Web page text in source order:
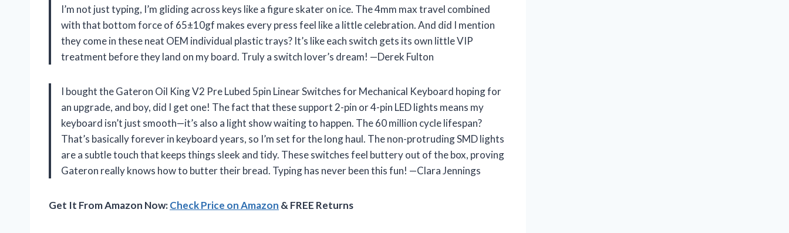
I’m not just typing, I’m gliding across keys like a figure skater on ice. The 4mm max travel combined
with that bottom force of 65±10gf makes every press feel like a little celebration. And did I mention
they come in these neat OEM individual plastic trays? It’s like each switch gets its own little VIP
treatment before they land on my board. Truly a switch lover’s dream! —Derek Fulton
I bought the Gateron Oil King V2 Pre Lubed 5pin Linear Switches for Mechanical Keyboard hoping for
an upgrade, and boy, did I get one! The fact that these support 2-pin or 4-pin LED lights means my
keyboard isn’t just smooth—it’s also a light show waiting to happen. The 60 million cycle lifespan?
That’s basically forever in keyboard years, so I’m set for the long haul. The non-protruding SMD lights
are a subtle touch that keeps things sleek and tidy. These switches feel buttery out of the box, proving
Gateron really knows how to butter their bread. Typing has never been this fun! —Clara Jennings
Get It From Amazon Now:Check Price on Amazon & FREE Returns